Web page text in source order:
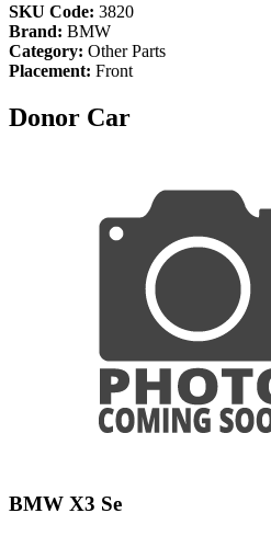
SKU Code: 3820
Brand: BMW
Category: Other Parts
Placement: Front
Donor Car
BMW X3 Se